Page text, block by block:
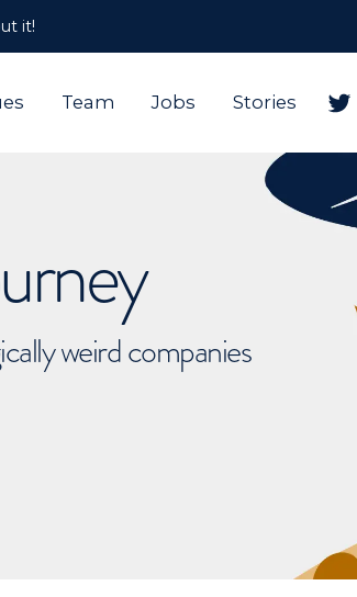
it!
Team Jobs Stories
weird companies